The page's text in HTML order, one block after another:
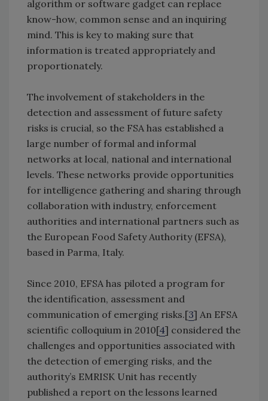
algorithm or software gadget can replace
know-how, common sense and an inquiring
mind. This is key to making sure that
information is treated appropriately and
proportionately.
The involvement of stakeholders in the
detection and assessment of future safety
risks is crucial, so the FSA has established a
large number of formal and informal
networks at local, national and international
levels. These networks provide opportunities
for intelligence gathering and sharing through
collaboration with industry, enforcement
authorities and international partners such as
the European Food Safety Authority (EFSA),
based in Parma, Italy.
Since 2010, EFSA has piloted a program for
the identification, assessment and
communication of emerging risks.[3] An EFSA
scientific colloquium in 2010[4] considered the
challenges and opportunities associated with
the detection of emerging risks, and the
authority’s EMRISK Unit has recently
published a report on the lessons learned